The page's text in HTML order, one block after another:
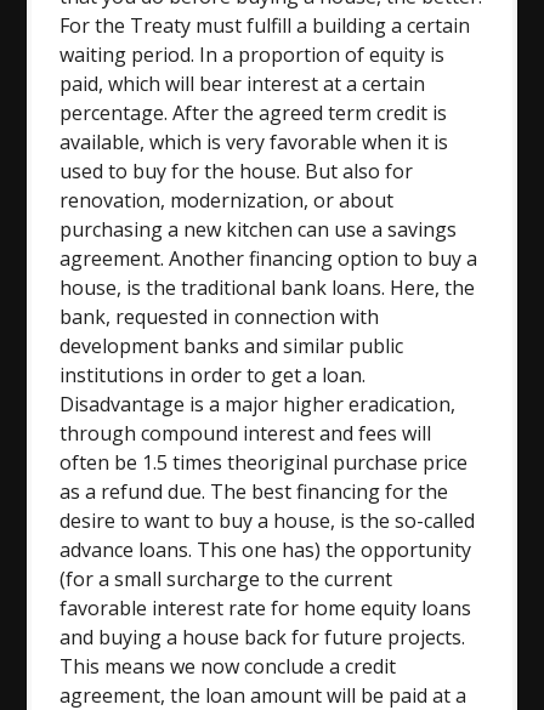
For the Treaty must fulfill a building a certain
waiting period. In a proportion of equity is
paid, which will bear interest at a certain
percentage. After the agreed term credit is
available, which is very favorable when it is
used to buy for the house. But also for
renovation, modernization, or about
purchasing a new kitchen can use a savings
agreement. Another financing option to buy a
house, is the traditional bank loans. Here, the
bank, requested in connection with
development banks and similar public
institutions in order to get a loan.
Disadvantage is a major higher eradication,
through compound interest and fees will
often be 1.5 times theoriginal purchase price
as a refund due. The best financing for the
desire to want to buy a house, is the so-called
advance loans. This one has) the opportunity
(for a small surcharge to the current
favorable interest rate for home equity loans
and buying a house back for future projects.
This means we now conclude a credit
agreement, the loan amount will be paid at a